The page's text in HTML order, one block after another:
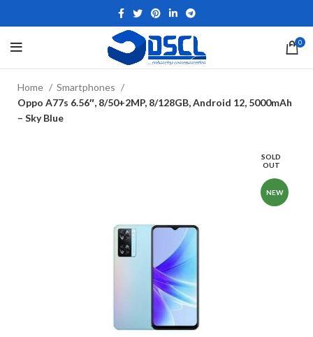
0
Home
Smartphones
Oppo A77s 6.56″, 8/50+2MP, 8/128GB, Android 12, 5000mAh
– Sky Blue
SOLD
OUT
NEW